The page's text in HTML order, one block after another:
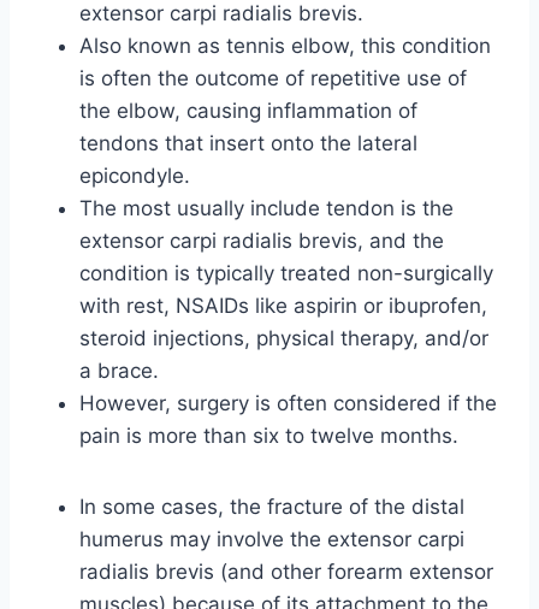
extensor carpi radialis brevis.
Also known as tennis elbow, this condition
is often the outcome of repetitive use of
the elbow, causing inflammation of
tendons that insert onto the lateral
epicondyle.
The most usually include tendon is the
extensor carpi radialis brevis, and the
condition is typically treated non-surgically
with rest, NSAIDs like aspirin or ibuprofen,
steroid injections, physical therapy, and/or
a brace.
However, surgery is often considered if the
pain is more than six to twelve months.
In some cases, the fracture of the distal
humerus may involve the extensor carpi
radialis brevis (and other forearm extensor